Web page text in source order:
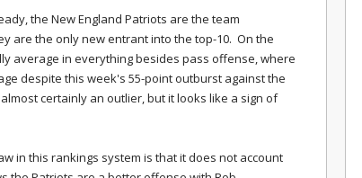
the New England Patriots are the team
are the only new entrant into the top-10. On the
average in everything besides pass offense, where
despite this week's 55-point outburst against the
certainly an outlier, but it looks like a sign of
in this rankings system is that it does not account